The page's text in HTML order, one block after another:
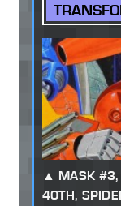
MASK #3,
40TH,